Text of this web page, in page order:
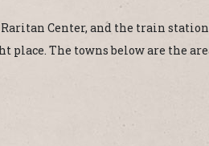
Center, and the train
The towns below are the